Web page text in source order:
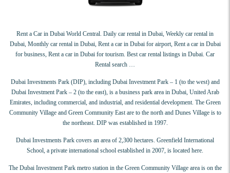
Rent a Car in Dubai World Central. Daily car rental in Dubai, Weekly car rental in
Dubai, Monthly car rental in Dubai, Rent a car in Dubai for airport, Rent a car in Dubai
for business, Rent a car in Dubai for tourism. Best car rental listings in Dubai. Car
Rental search …
Dubai Investments Park (DIP), including Dubai Investment Park – 1 (to the west) and
Dubai Investment Park – 2 (to the east), is a business park area in Dubai, United Arab
Emirates, including commercial, and industrial, and residential development. The Green
Community Village and Green Community East are to the north and Dunes Village is to
the northeast. DIP was established in 1997.
Dubai Investments Park covers an area of 2,300 hectares. Greenfield International
School, a private international school established in 2007, is located here.
The Dubai Investment Park metro station in the Green Community Village area is on the